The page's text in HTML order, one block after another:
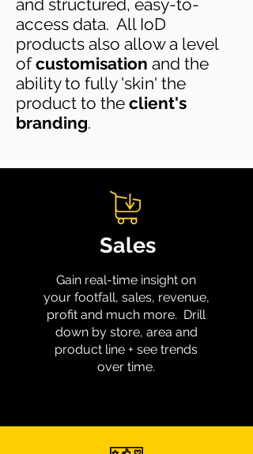
and structured, easy-to-
access data. All IoD
products also allow a level
ofcustomisation and the
ability to fully 'skin' the
product to the client's
branding.
Sales
Gain real-time insight on
your footfall, sales, revenue,
profit and much more. Drill
down by store, area and
product line + see trends
over time.